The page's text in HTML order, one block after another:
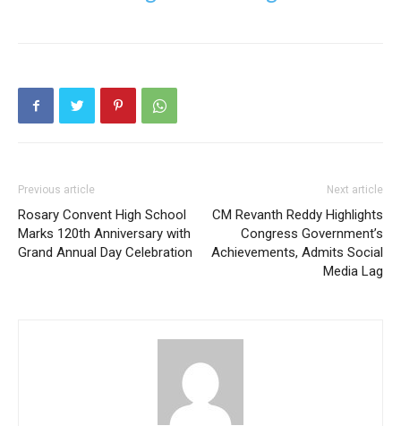
Previous article
Rosary Convent High School
Marks 120th Anniversary with
Grand Annual Day Celebration
Next article
CM Revanth Reddy Highlights
Congress Government’s
Achievements, Admits Social
Media Lag